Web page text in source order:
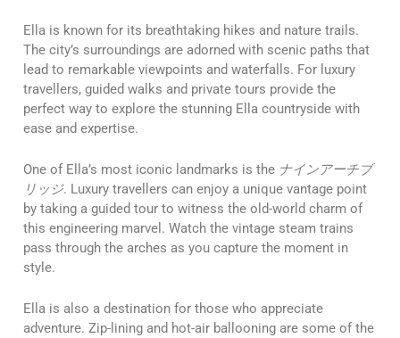
Ella is known for its breathtaking hikes and nature trails.
The city’s surroundings are adorned with scenic paths that
lead to remarkable viewpoints and waterfalls. For luxury
travellers, guided walks and private tours provide the
perfect way to explore the stunning Ella countryside with
ease and expertise.
One of Ella’s most iconic landmarks is the ナインアーチブ
リッジ. Luxury travellers can enjoy a unique vantage point
by taking a guided tour to witness the old-world charm of
this engineering marvel. Watch the vintage steam trains
pass through the arches as you capture the moment in
style.
Ella is also a destination for those who appreciate
adventure. Zip-lining and hot-air ballooning are some of the